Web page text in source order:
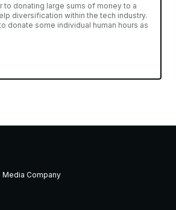
to donating large sums of money to a
diversification within the tech industry.
donate some individual human hours as
Media Company